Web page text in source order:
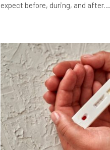
expect before, during, and after…